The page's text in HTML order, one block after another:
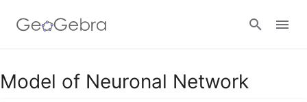
Google Classroom
Model of Neuronal Network